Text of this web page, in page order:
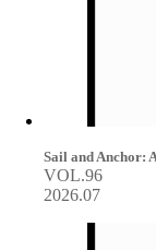
Sail and Anchor:
VOL.96
2026.07